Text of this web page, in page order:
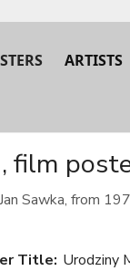
ARTISTS
film
Sawka, from
Title: Urodziny